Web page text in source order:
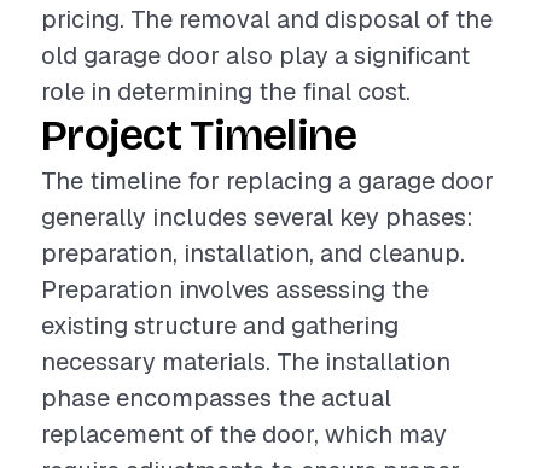
pricing. The removal and disposal of the
old garage door also play a significant
role in determining the final cost.
Project Timeline
The timeline for replacing a garage door
generally includes several key phases:
preparation, installation, and cleanup.
Preparation involves assessing the
existing structure and gathering
necessary materials. The installation
phase encompasses the actual
replacement of the door, which may